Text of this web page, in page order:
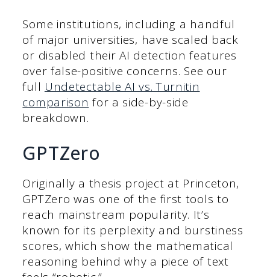
Some institutions, including a handful
of major universities, have scaled back
or disabled their AI detection features
over false-positive concerns. See our
full Undetectable AI vs. Turnitin
comparison for a side-by-side
breakdown.
GPTZero
Originally a thesis project at Princeton,
GPTZero was one of the first tools to
reach mainstream popularity. It’s
known for its perplexity and burstiness
scores, which show the mathematical
reasoning behind why a piece of text